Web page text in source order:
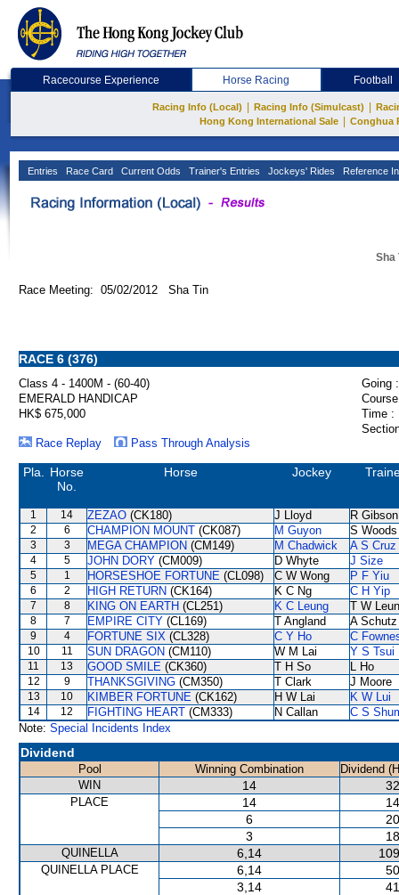
Racecourse Experience Horse Racing Football
Racing Info (Local) Racing Info (Simulcast)
Hong Kong International Sale
Conghua
Entries Race Card Current Odds Trainer's Entries Jockeys' Rides Reference
Sha
Race Meeting: 05/02/2012 Sha Tin
RACE 6 (376)
Class 4 - 1400M - (60-40)
Going :
EMERALD HANDICAP
HK$ 675,000
Time :
Race Replay
Pass Through Analysis
Pla.
Horse
No.
Horse Jockey
1 14 ZEZAO (CK180) J Lloyd R Gibson
2 6 CHAMPION MOUNT (CK087) M Guyon S Woods
3 3 MEGA CHAMPION (CM149) M Chadwick A S Cruz
4 5 JOHN DORY (CM009) D Whyte J Size
5 1 HORSESHOE FORTUNE (CL098) C W Wong P F Yiu
6 2 HIGH RETURN (CK164) K C Ng C H Yip
7 8 KING ON EARTH (CL251) K C Leung T W
8 7 EMPIRE CITY (CL169) T Angland A Schutz
9 4 FORTUNE SIX (CL328) C Y Ho C
10 11 SUN DRAGON (CM110) W M Lai Y S Tsui
11 13 GOOD SMILE (CK360) T H So L Ho
12 9 THANKSGIVING (CM350) T Clark J Moore
13 10 KIMBER FORTUNE (CK162) H W Lai K W Lui
14 12 FIGHTING HEART (CM333) N Callan
C S
Note: Special Incidents Index
Dividend
Pool Winning Combination
Dividend
WIN
14
PLACE 14
6
3
QUINELLA 6,14
QUINELLA PLACE 6,14
3,14